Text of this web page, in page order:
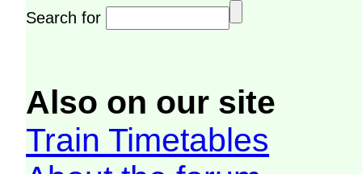
Search for
Also on our site
Train Timetables